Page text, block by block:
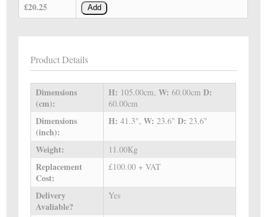
£20.25
Add
Product Details
Dimensions
(cm):
H: 105.00cm,W: 60.00cmD:
60.00cm
Dimensions
(inch):
H:41.3",W: 23.6"D:23.6"
Weight: 11.00Kg
Replacement
Cost:
£100.00 + VAT
Delivery
Avaliable?
Yes